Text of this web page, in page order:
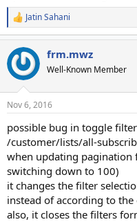
R
e
a
c
t
i
s
Jatin Sahani
frm.mwz
Well-Known Member
Nov 6, 2016
possible bug in toggle
/customer/lists/all-
when updating pagination
switching down to 100)
it changes the filter
instead of according to
also, it closes the filters